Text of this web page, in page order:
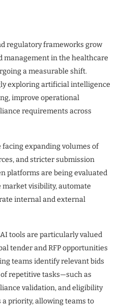
regulatory frameworks grow
management in the healthcare
a measurable shift.
exploring artificial intelligence
improve operational
requirements across
facing expanding volumes of
and stricter submission
platforms are being evaluated
visibility, automate
internal and external
tools are particularly valued
tender and RFP opportunities
teams identify relevant bids
repetitive tasks—such as
validation, and eligibility
priority, allowing teams to